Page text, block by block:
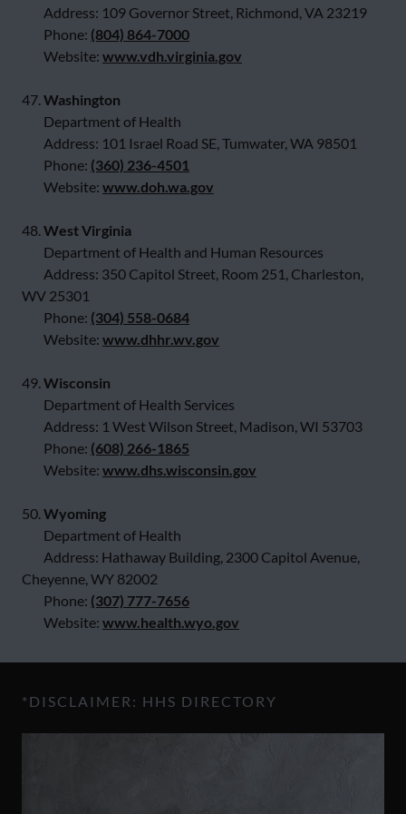
Address: 109 Governor Street, Richmond, VA 23219
Phone: (804) 864-7000
Website: www.vdh.virginia.gov
47.Washington
Department of Health
Address: 101 Israel Road SE, Tumwater, WA 98501
Phone: (360) 236-4501
Website: www.doh.wa.gov
48.West Virginia
Department of Health and Human Resources
Address: 350 Capitol Street, Room 251, Charleston,
WV 25301
Phone: (304) 558-0684
Website: www.dhhr.wv.gov
49.Wisconsin
Department of Health Services
Address: 1 West Wilson Street, Madison, WI 53703
Phone: (608) 266-1865
Website: www.dhs.wisconsin.gov
50.Wyoming
Department of Health
Address: Hathaway Building, 2300 Capitol Avenue,
Cheyenne, WY 82002
Phone: (307) 777-7656
Website: www.health.wyo.gov
*DISCLAIMER: HHS DIRECTORY